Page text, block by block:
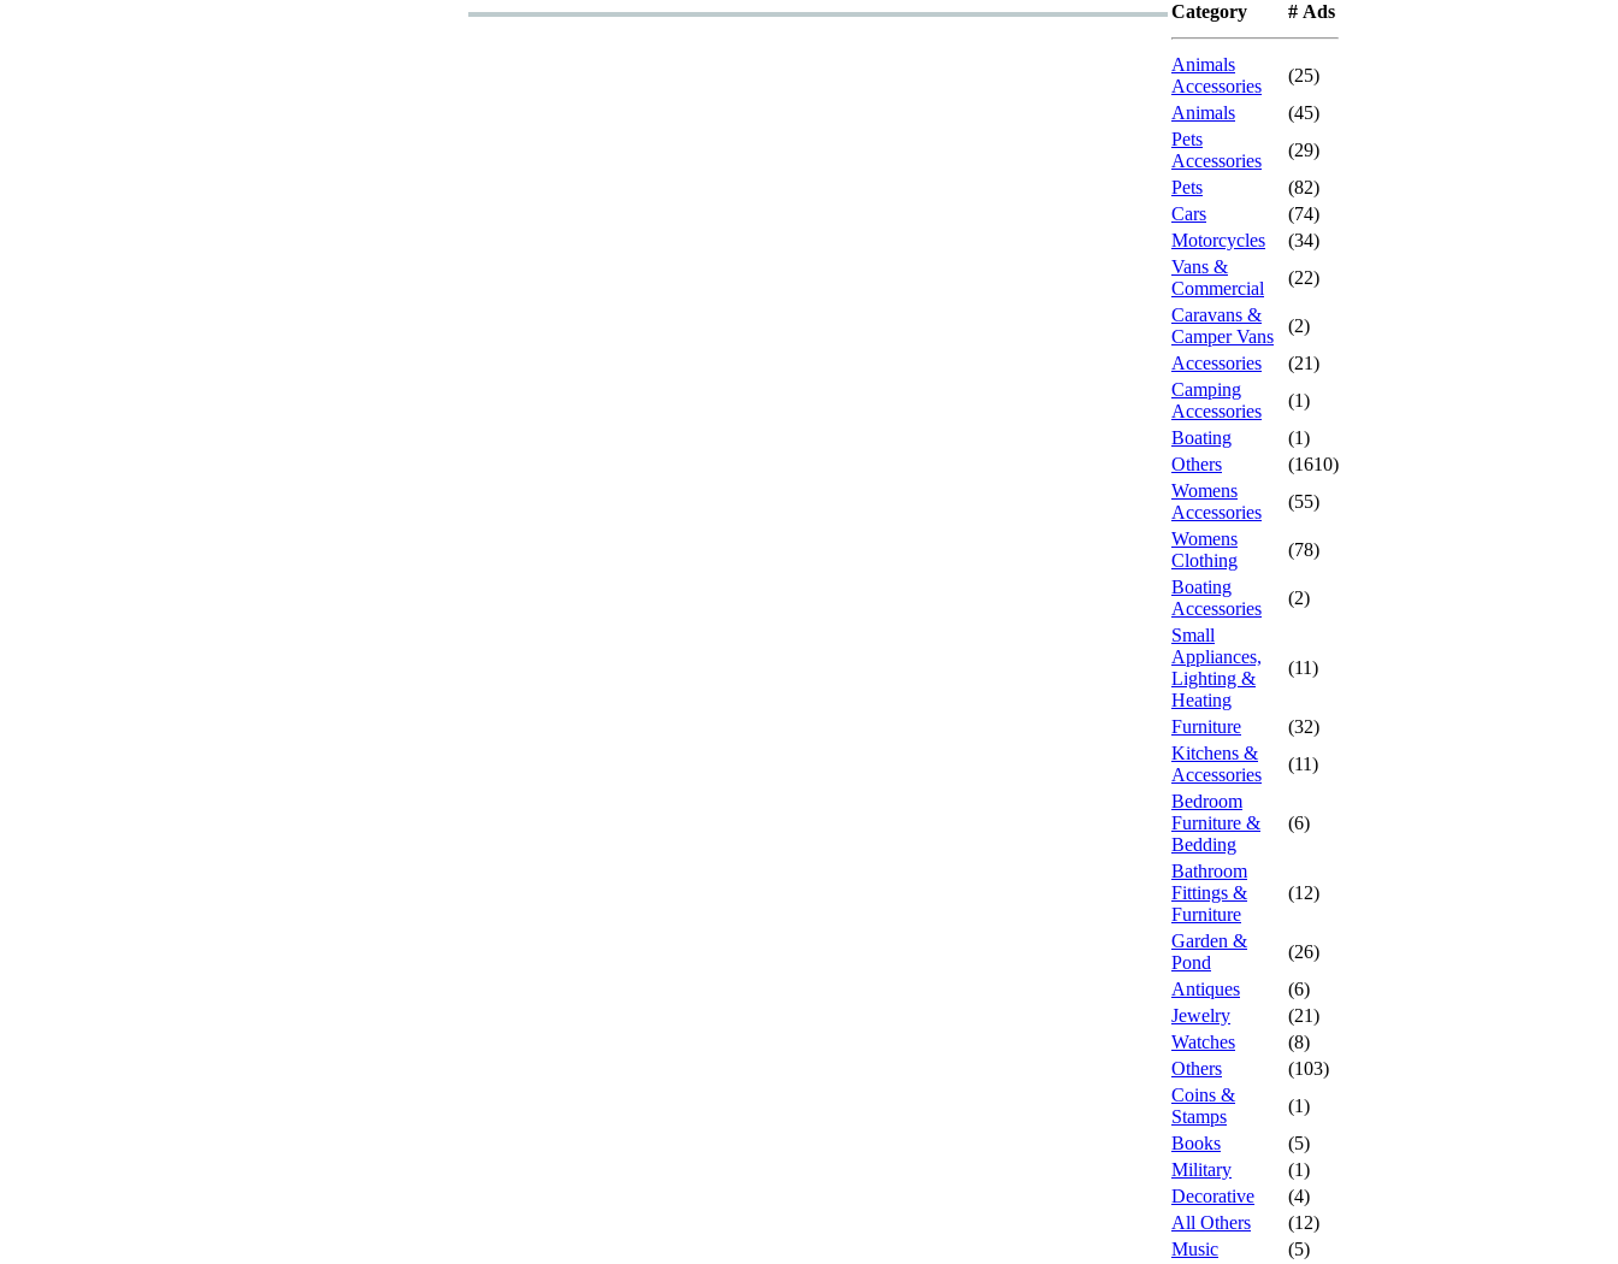
Category
# Ads
Animals
Accessories
(25)
Animals
(45)
Pets
Accessories
(29)
Pets
(82)
Cars
(74)
Motorcycles
(34)
Vans &
Commercial
(22)
Caravans &
Camper Vans
(2)
Accessories
(21)
Camping
Accessories
(1)
Boating
(1)
Others
(1610)
Womens
Accessories
(55)
Womens
Clothing
(78)
Boating
Accessories
(2)
Small
Appliances,
Lighting &
Heating
(11)
Furniture
(32)
Kitchens &
Accessories
(11)
Bedroom
Furniture &
Bedding
(6)
Bathroom
Fittings &
Furniture
(12)
Garden &
Pond
(26)
Antiques
(6)
Jewelry
(21)
Watches
(8)
Others
(103)
Coins &
Stamps
(1)
Books
(5)
Military
(1)
Decorative
(4)
All Others
(12)
Music
(5)